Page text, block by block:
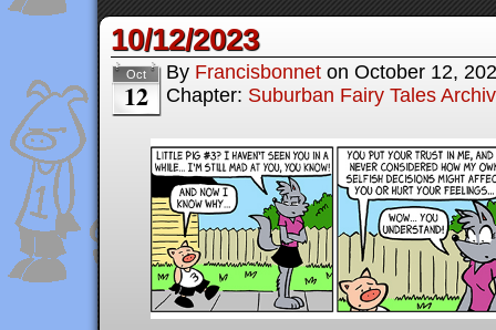
10/12/2023
Oct
12
By Francisbonnet on October 12,
Chapter: Suburban Fairy Tales